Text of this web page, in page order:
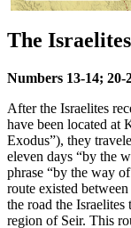
The
Numbers 13-14;
After the Israelites
have been located at
Exodus”), they
eleven days “by the
phrase “by the way
route existed
the road the
region of Seir. This